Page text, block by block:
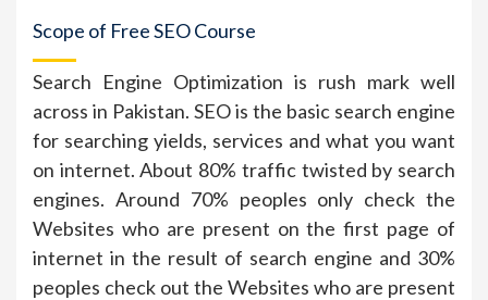
Scope of Free SEO Course
Search Engine Optimization is rush mark well
across in Pakistan. SEO is the basic search engine
for searching yields, services and what you want
on internet. About 80% traffic twisted by search
engines. Around 70% peoples only check the
Websites who are present on the first page of
internet in the result of search engine and 30%
peoples check out the Websites who are present